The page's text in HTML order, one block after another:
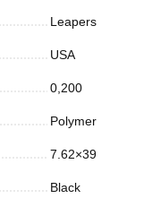
Leapers
USA
0,200
Polymer
7.62×39
Black